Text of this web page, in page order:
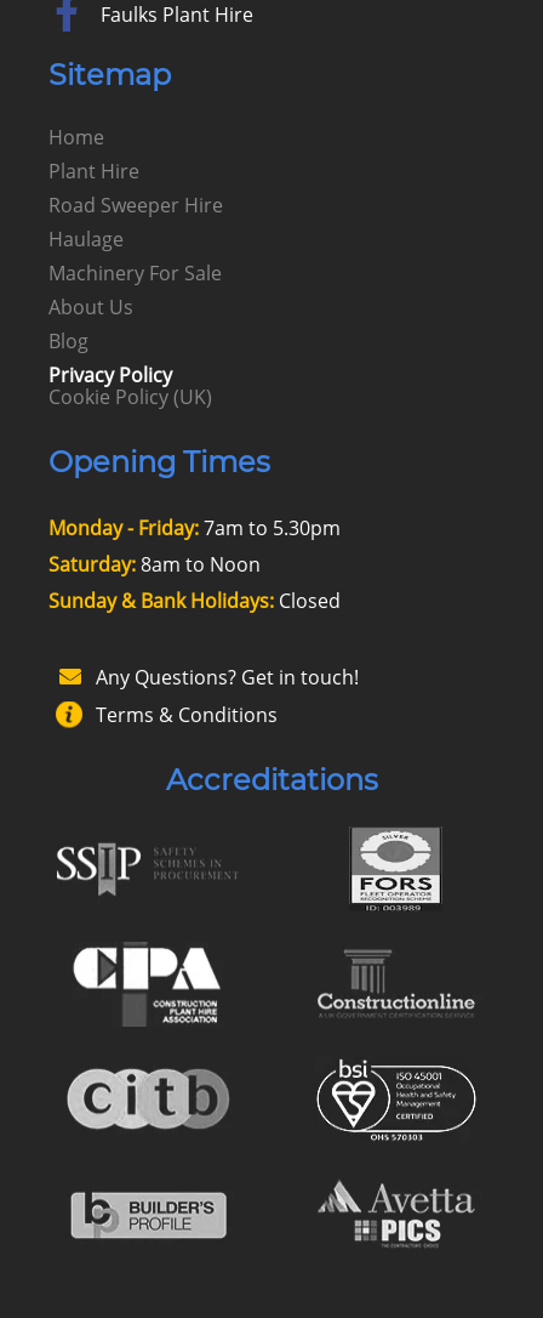
Faulks Plant Hire
Sitemap
Home
Plant Hire
Road Sweeper Hire
Haulage
Machinery For Sale
About Us
Blog
Privacy Policy
Cookie Policy (UK)
Opening Times
Monday - Friday:7am to 5.30pm
Saturday:8am to Noon
Sunday & Bank Holidays:Closed
Any Questions? Get in touch!
Terms & Conditions
Accreditations